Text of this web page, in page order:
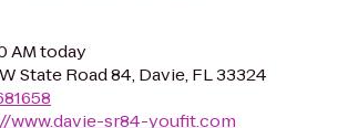
AM today
State Road 84, Davie, FL 33324
www.davie-sr84-youfit.com